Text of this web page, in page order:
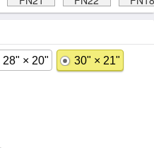
28" × 20" 30" × 21"